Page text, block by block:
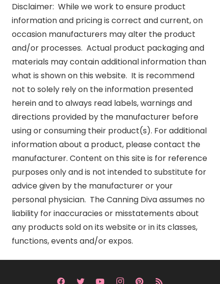
Disclaimer: While we work to ensure product
information and pricing is correct and current, on
occasion manufacturers may alter the product
and/or processes. Actual product packaging and
materials may contain additional information than
what is shown on this website. It is recommend
not to solely rely on the information presented
herein and to always read labels, warnings and
directions provided by the manufacturer before
using or consuming their product(s). For additional
information about a product, please contact the
manufacturer. Content on this site is for reference
purposes only and is not intended to substitute for
advice given by the manufacturer or your
personal physician. The Canning Diva assumes no
liability for inaccuracies or misstatements about
any products sold on its website or in its classes,
functions, events and/or expos.